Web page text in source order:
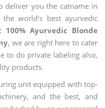
deliver you the catname in
world's best ayurvedic
100% Ayurvedic Blonde
, we are right here to cater
to do private labeling also,
products.
unit equipped with top-
and the best, and